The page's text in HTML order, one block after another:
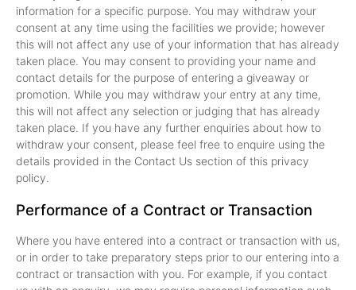
information for a specific purpose. You may withdraw your
consent at any time using the facilities we provide; however
this will not affect any use of your information that has already
taken place. You may consent to providing your name and
contact details for the purpose of entering a giveaway or
promotion. While you may withdraw your entry at any time,
this will not affect any selection or judging that has already
taken place. If you have any further enquiries about how to
withdraw your consent, please feel free to enquire using the
details provided in the Contact Us section of this privacy
policy.
Performance of a Contract or Transaction
Where you have entered into a contract or transaction with us,
or in order to take preparatory steps prior to our entering into a
contract or transaction with you. For example, if you contact